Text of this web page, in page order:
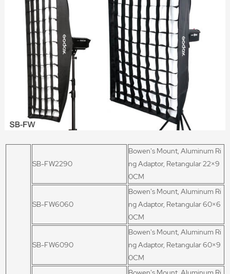
SB-FW2290
Bowen's Mount, Aluminum Ri
ng Adaptor, Retangular 22×9
0CM
SB-FW6060
Bowen's Mount, Aluminum Ri
ng Adaptor, Retangular 60×6
0CM
SB-FW6090
Bowen's Mount, Aluminum Ri
ng Adaptor, Retangular 60×9
0CM